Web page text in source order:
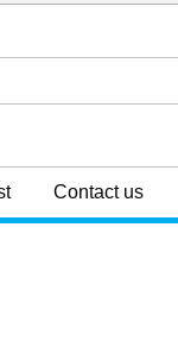
Contact us